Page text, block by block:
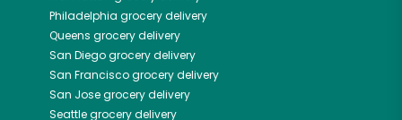
Philadelphia grocery delivery
Queens grocery delivery
San Diegogrocery delivery
San Franciscogrocery delivery
San Josegrocery delivery
Seattlegrocery delivery